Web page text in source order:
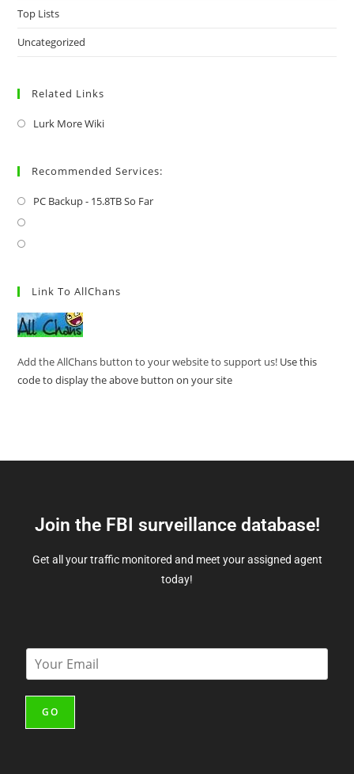
Top Lists
Uncategorized
Related Links
Lurk More Wiki
Recommended Services:
PC Backup - 15.8TB So Far
Link To AllChans
Add the AllChans button to your website to support us! Use this
code to display the above button on your site
Join the FBI surveillance database!
Get all your traffic monitored and meet your assigned agent
today!
E
m
i
*
GO